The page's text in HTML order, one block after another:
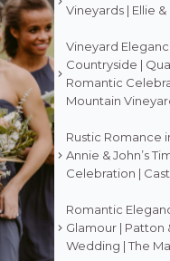
Vineyards | Ellie &
Vineyard
Countryside |
Romantic
Mountain
Rustic Romance
Annie & John’s
Celebration |
Romantic
Glamour | Patton
Wedding | The